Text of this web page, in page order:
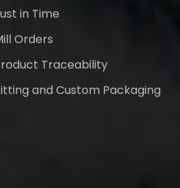
in Time
Orders
Traceability
and Custom Packaging